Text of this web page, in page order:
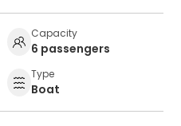
Capacity
6 passengers
Type
Boat